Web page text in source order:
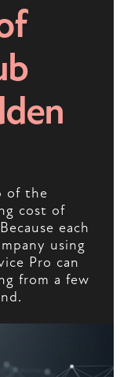
of the
cost of
each
using
Pro can
from a few